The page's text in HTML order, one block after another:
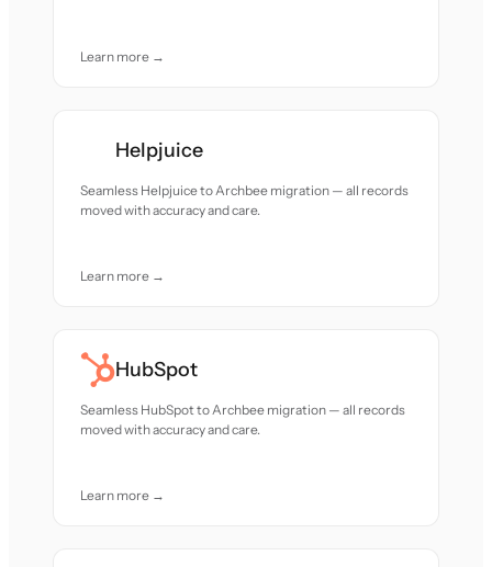
Learn more →
Helpjuice
Seamless Helpjuice to Archbee migration — all records
moved with accuracy and care.
Learn more →
HubSpot
Seamless HubSpot to Archbee migration — all records
moved with accuracy and care.
Learn more →